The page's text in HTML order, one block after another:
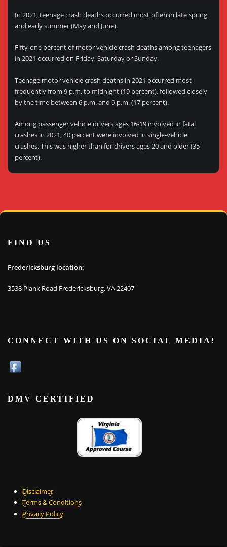
In 2021, teenage crash deaths occurred most often in late spring
and early summer (May and June).
Fifty-one percent of motor vehicle crash deaths among teenagers
in 2021 occurred on Friday, Saturday or Sunday.
Teenage motor vehicle crash deaths in 2021 occurred most
frequently from 9 p.m. to midnight (19 percent), followed closely
by the time between 6 p.m. and 9 p.m. (17 percent).
Among passenger vehicle drivers ages 16-19 involved in fatal
crashes in 2021, 40 percent were involved in single-vehicle
crashes. This was higher than for drivers ages 20 and older (35
percent).
FIND US
Fredericksburg location:
3538 Plank Road Fredericksburg, VA 22407
CONNECT WITH US ON SOCIAL MEDIA!
DMV CERTIFIED
Disclaimer
Terms & Conditions
Privacy Policy